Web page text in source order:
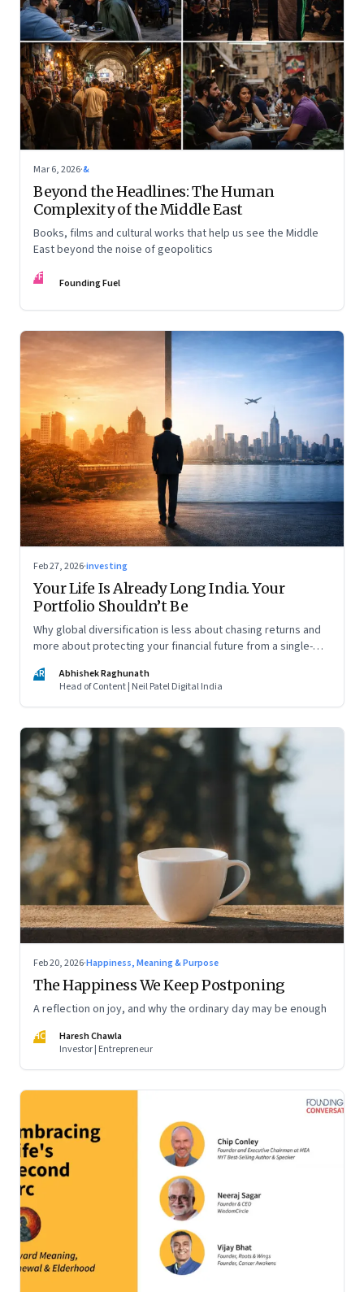
Mar 6, 2026·&
Beyond the Headlines: The Human
Complexity of the Middle East
Books, films and cultural works that help us see the Middle
East beyond the noise of geopolitics
FF Founding Fuel
Feb 27, 2026·investing
Your Life Is Already Long India. Your
Portfolio Shouldn’t Be
Why global diversification is less about chasing returns and
more about protecting your financial future from a single-
AR
Abhishek Raghunath
Head of Content | Neil Patel Digital India
Feb 20, 2026·Happiness, Meaning & Purpose
The Happiness We Keep Postponing
A reflection on joy, and why the ordinary day may be enough
HC
Haresh Chawla
Investor | Entrepreneur